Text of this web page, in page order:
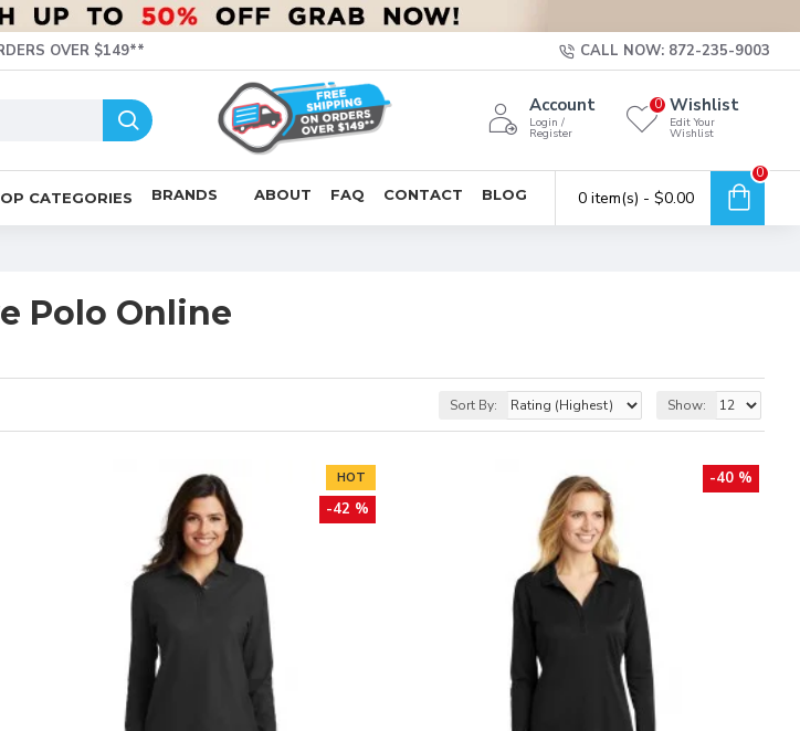
OVER $149** CALL NOW: 872-235-9003
Account
Login /
Register
Wishlist
Edit Your
Wishlist
0
CATEGORIES BRANDS ABOUT FAQ CONTACT BLOG 0 item(s) - $0.00
0
Polo Online
Sort By: Show:
HOT
-42 %
-40 %